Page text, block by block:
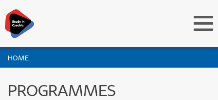
HOME
PROGRAMMES